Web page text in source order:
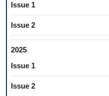
Issue 1
Issue 2
2025
Issue 1
Issue 2